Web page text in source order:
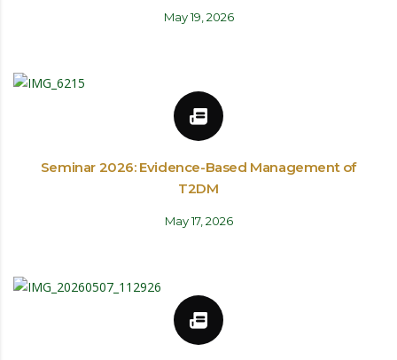
May 19, 2026
Seminar 2026: Evidence-Based Management of
T2DM
May 17, 2026